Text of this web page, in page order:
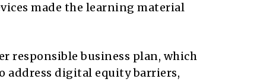
made the learning material
responsible business plan, which
address digital equity barriers,